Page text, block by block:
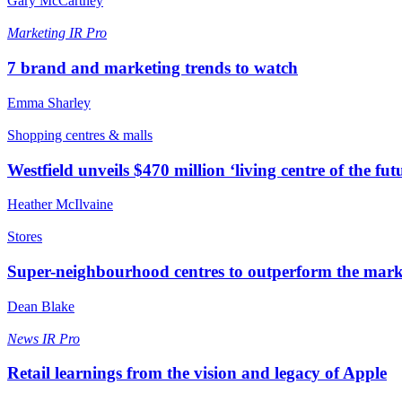
Marketing IR Pro
7 brand and marketing trends to watch
Emma Sharley
Shopping centres & malls
Westfield unveils $470 million ‘living centre of the
Heather McIlvaine
Stores
Super-neighbourhood centres to outperform the
Dean Blake
News IR Pro
Retail learnings from the vision and legacy of Apple